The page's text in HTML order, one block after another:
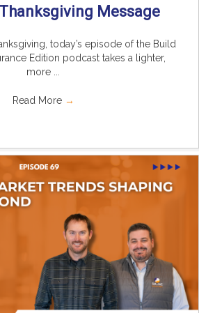
Message
today’s episode of the Build
Edition podcast takes a lighter,
more ...
Read More →